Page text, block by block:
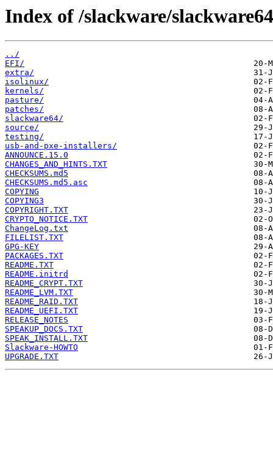
Index of /slackware/
../
EFI/
extra/
isolinux/
kernels/
pasture/
patches/
slackware64/
source/
testing/
usb-and-pxe-installers/
ANNOUNCE.15.0
CHANGES_AND_HINTS.TXT
CHECKSUMS.md5
CHECKSUMS.md5.asc
COPYING
COPYING3
COPYRIGHT.TXT
CRYPTO_NOTICE.TXT
ChangeLog.txt
FILELIST.TXT
GPG-KEY
PACKAGES.TXT
README.TXT
README.initrd
README_CRYPT.TXT
README_LVM.TXT
README_RAID.TXT
README_UEFI.TXT
RELEASE_NOTES
SPEAKUP_DOCS.TXT
SPEAK_INSTALL.TXT
Slackware-HOWTO
UPGRADE.TXT